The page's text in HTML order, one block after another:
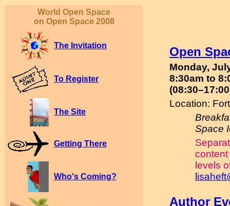
World Open Space
on Open Space 2008
The Invitation
To Register
The Site
Getting There
Who's Coming?
Open
Monday,
8:30am to
Location:
Space
content
levels
Author